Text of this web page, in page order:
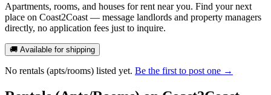
Apartments, rooms, and houses for rent near you. Find your next
place on Coast2Coast — message landlords and property managers
directly, no application fees just to inquire.
🚚 Available for shipping
No rentals (apts/rooms) listed yet. Be the first to post one →